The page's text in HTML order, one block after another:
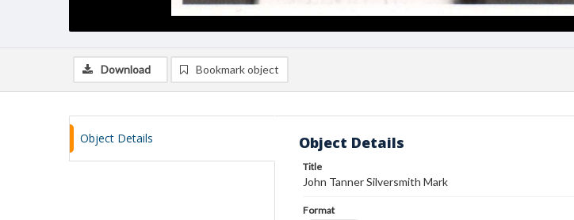
Download Bookmark object
Object Details Object Details
Title
John Tanner Silversmith Mark
Format